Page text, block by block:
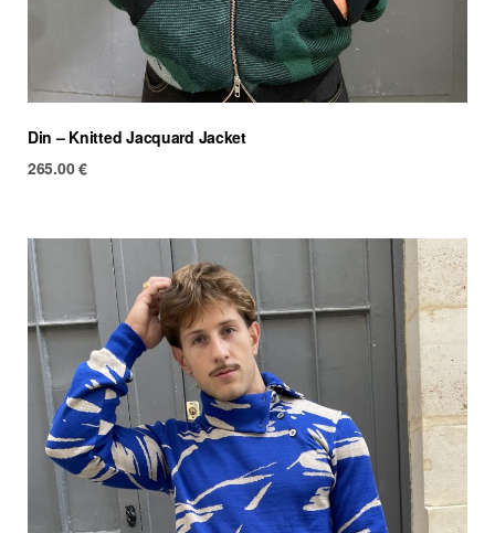
Din – Knitted Jacquard Jacket
265.00€